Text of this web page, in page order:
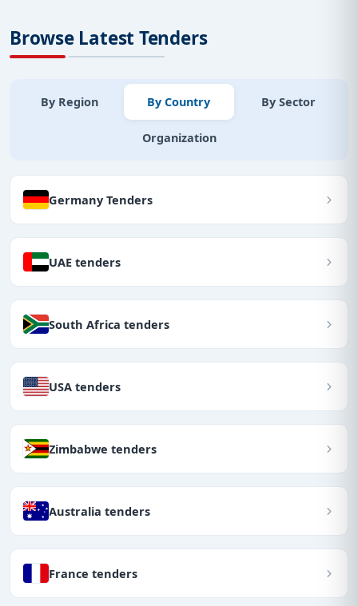
Browse Latest Tenders
By Region By Country By Sector
Organization
Germany Tenders
UAE tenders
South Africa tenders
USA tenders
Zimbabwe tenders
Australia tenders
France tenders